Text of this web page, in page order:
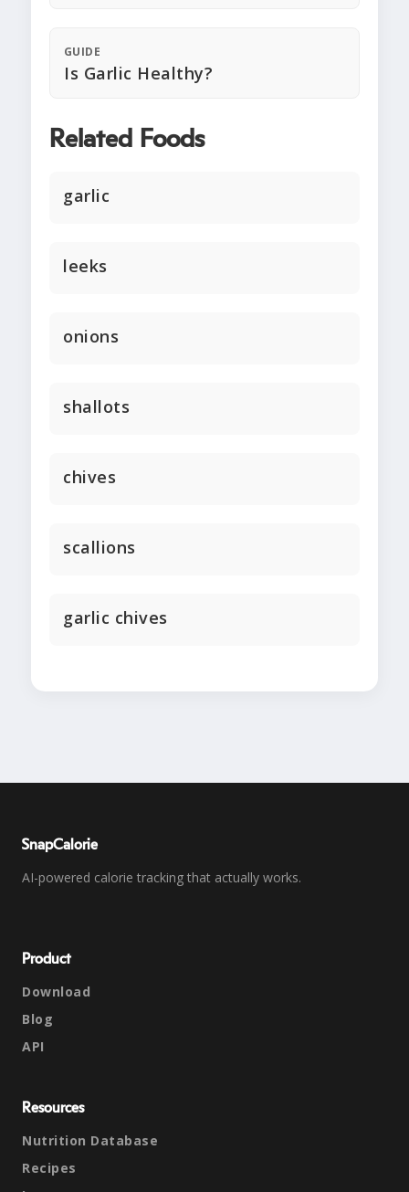
GUIDE
Is Garlic Healthy?
Related Foods
garlic
leeks
onions
shallots
chives
scallions
garlic chives
SnapCalorie
AI-powered calorie tracking that actually works.
Product
Download
Blog
API
Resources
Nutrition Database
Recipes